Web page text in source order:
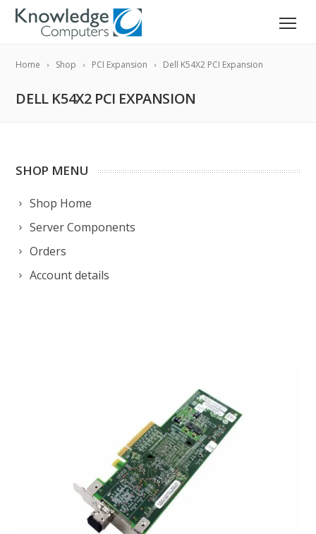
Home Shop PCI Expansion Dell K54X2 PCI Expansion
DELL K54X2 PCI EXPANSION
SHOP MENU
Shop Home
Server Components
Orders
Account details